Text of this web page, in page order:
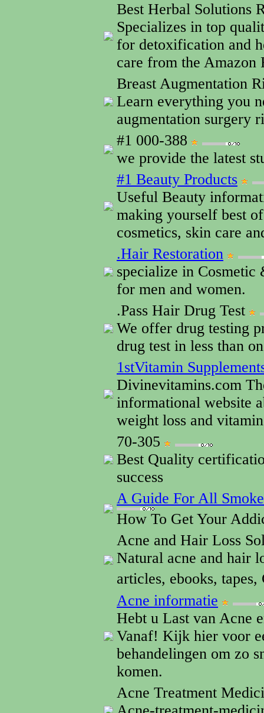
Best Herbal Solutions
Specializes in top
for detoxification and
care from the Amazon
Breast Augmentation
Learn everything you
augmentation surgery
#1 000-388
we provide the latest
#1 Beauty Products
Useful Beauty
making yourself best
cosmetics, skin care
.Hair Restoration
specialize in Cosmetic
for men and women.
.Pass Hair Drug Test
We offer drug testing
drug test in less than
1stVitamin
Divinevitamins.com
informational website
weight loss and
70-305
Best Quality
success
A Guide For All
How To Get Your
Acne and Hair Loss
Natural acne and hair
articles, ebooks,
Acne informatie
Hebt u Last van Acne
Vanaf! Kijk hier voor
behandelingen om zo
komen.
Acne Treatment